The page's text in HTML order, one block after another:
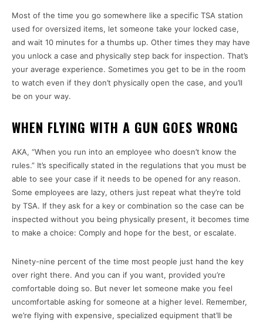
Most of the time you go somewhere like a specific TSA station
used for oversized items, let someone take your locked case,
and wait 10 minutes for a thumbs up. Other times they may have
you unlock a case and physically step back for inspection. That’s
your average experience. Sometimes you get to be in the room
to watch even if they don’t physically open the case, and you’ll
be on your way.
WHEN FLYING WITH A GUN GOES WRONG
AKA, “When you run into an employee who doesn’t know the
rules.” It’s specifically stated in the regulations that you must be
able to see your case if it needs to be opened for any reason.
Some employees are lazy, others just repeat what they’re told
by TSA. If they ask for a key or combination so the case can be
inspected without you being physically present, it becomes time
to make a choice: Comply and hope for the best, or escalate.
Ninety-nine percent of the time most people just hand the key
over right there. And you can if you want, provided you’re
comfortable doing so. But never let someone make you feel
uncomfortable asking for someone at a higher level. Remember,
we’re flying with expensive, specialized equipment that’ll be